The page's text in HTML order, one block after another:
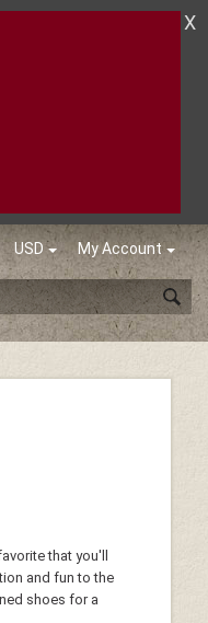
X
USD My Account
that you'll
and fun to the
shoes for a